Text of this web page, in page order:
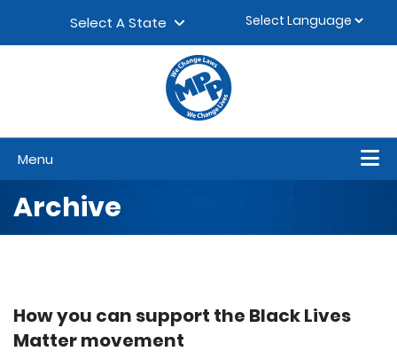
Select A State
Menu
Archive
How you can support the Black Lives
Matter movement